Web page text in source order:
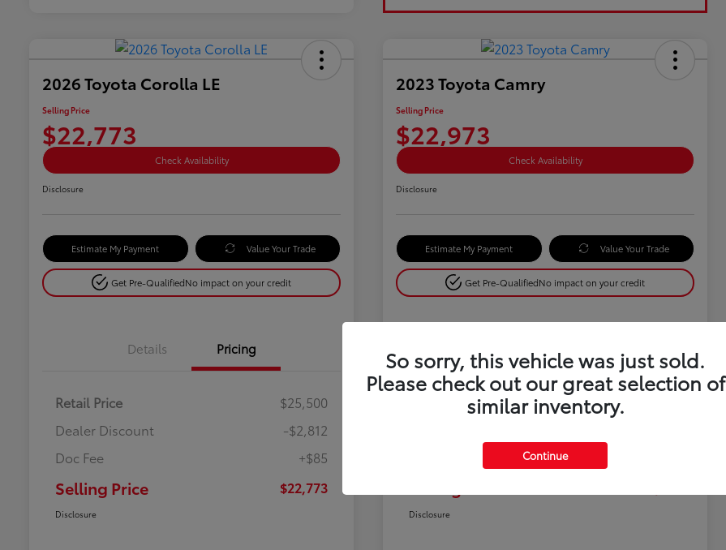
2026 Toyota Corolla LE
Selling Price
$22,773
Check Availability
Disclosure
Estimate My Payment Value Your Trade
Get Pre-QualifiedNo impact on your credit
Details Pricing
Retail Price
$25,500
Dealer Discount
-$2,812
Doc Fee
+$85
Selling Price $22,773
Disclosure
2023 Toyota Camry
Selling Price
$22,973
Check Availability
Disclosure
Estimate My Payment Value Your Trade
Get Pre-QualifiedNo impact on your credit
Retail Price
Disclosure
So sorry, this vehicle was just sold.
Please check out our great selection of
similar inventory.
Continue